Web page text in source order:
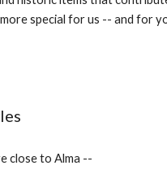
special for us -- and
close to Alma --